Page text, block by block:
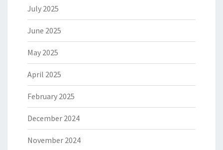
July 2025
June 2025
May 2025
April 2025
February 2025
December 2024
November 2024